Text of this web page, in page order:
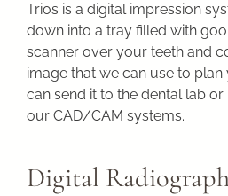
Trios is a digital impression
down into a tray filled with
scanner over your teeth and
image that we can use to
can send it to the dental lab
our CAD/CAM systems.
Digital